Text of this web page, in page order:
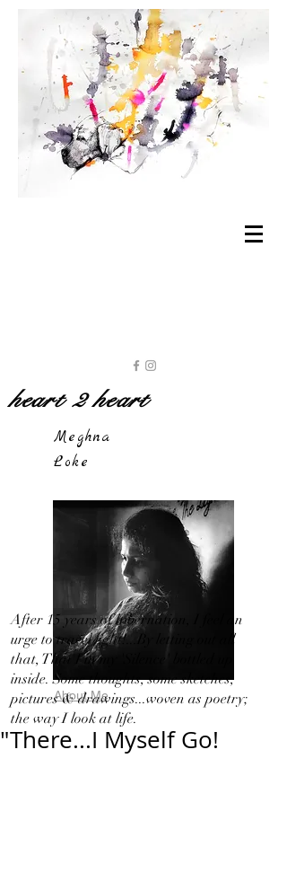
heart 2 heart
Meghna
Loke
About Me
After 15 years of hibernation, I feel an
urge to travel light!...By letting out all
that, That I in my 'Silence' bottled up
inside. Some thoughts, some sketches,
pictures & drawings...woven as poetry;
the way I look at life.
"There...I Myself Go!